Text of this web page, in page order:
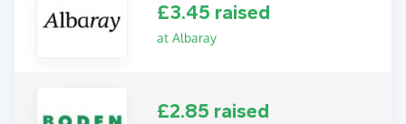
£3.45 raised
at Albaray
£2.85 raised